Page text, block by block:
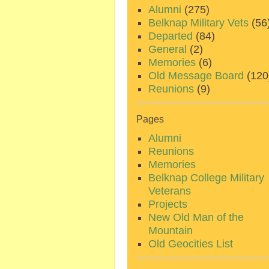
Alumni (275)
Belknap Military Vets
Departed (84)
General (2)
Memories (6)
Old Message Board
Reunions (9)
Pages
Alumni
Reunions
Memories
Belknap College Military
Veterans
Projects
New Old Man of the
Mountain
Old Geocities List